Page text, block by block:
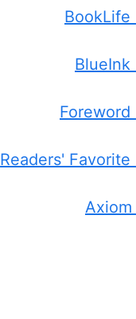
BookLife
BlueInk
Foreword
Readers' Favorite